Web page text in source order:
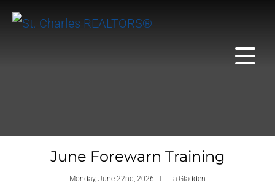
June Forewarn Training
Monday, June 22nd, 2026 Tia Gladden